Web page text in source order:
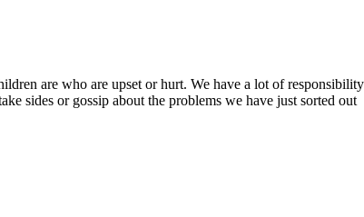
are who are upset or hurt. We have a lot of
sides or gossip about the problems we have just sorted out